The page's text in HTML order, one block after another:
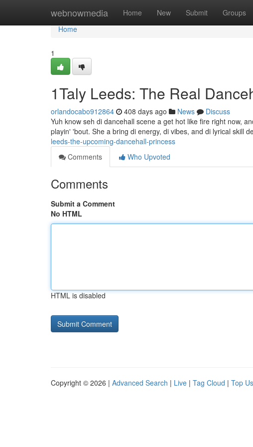
webnowmedia Home New Submit Groups
Home
Home
1
1Taly Leeds: The Real
orlandocabo912864 408 days ago News
Discuss
Yuh know seh di dancehall scene a get hot like fire right now,
playin' 'bout. She a bring di energy, di vibes, and di lyrical skill
leeds-the-upcoming-dancehall-princess
Comments
Who Upvoted
Comments
Submit a Comment
No HTML
HTML is disabled
Copyright © 2026 | Advanced Search | Live | Tag Cloud | Top